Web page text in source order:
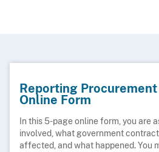
Reporting
Online Form
In this 5-page online form, you are
involved, what government
affected, and what happened. You